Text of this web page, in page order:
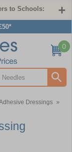
to Schools:
0
Dressings »